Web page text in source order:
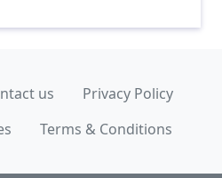
us
Privacy Policy
Terms & Conditions